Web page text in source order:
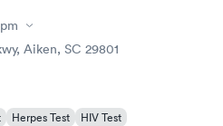
service. I’ll definitely be
and timely visit.
Aiken, SC 29801
Herpes Test
HIV Test